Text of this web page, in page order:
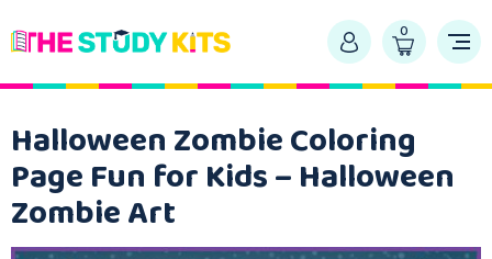
0
Halloween Zombie Coloring
Page Fun for Kids – Halloween
Zombie Art